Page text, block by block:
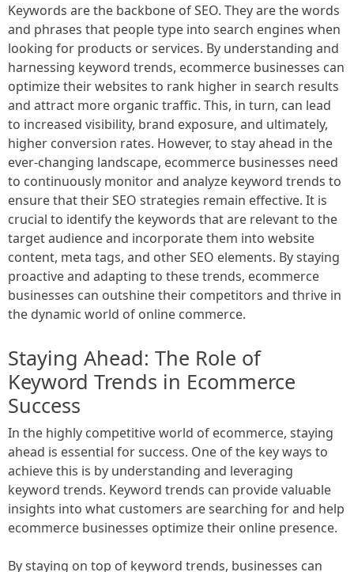
Keywords are the backbone of SEO. They are the words
and phrases that people type into search engines when
looking for products or services. By understanding and
harnessing keyword trends, ecommerce businesses can
optimize their websites to rank higher in search results
and attract more organic traffic. This, in turn, can lead
to increased visibility, brand exposure, and ultimately,
higher conversion rates. However, to stay ahead in the
ever-changing landscape, ecommerce businesses need
to continuously monitor and analyze keyword trends to
ensure that their SEO strategies remain effective. It is
crucial to identify the keywords that are relevant to the
target audience and incorporate them into website
content, meta tags, and other SEO elements. By staying
proactive and adapting to these trends, ecommerce
businesses can outshine their competitors and thrive in
the dynamic world of online commerce.
Staying Ahead: The Role of
Keyword Trends in Ecommerce
Success
In the highly competitive world of ecommerce, staying
ahead is essential for success. One of the key ways to
achieve this is by understanding and leveraging
keyword trends. Keyword trends can provide valuable
insights into what customers are searching for and help
ecommerce businesses optimize their online presence.
By staying on top of keyword trends, businesses can